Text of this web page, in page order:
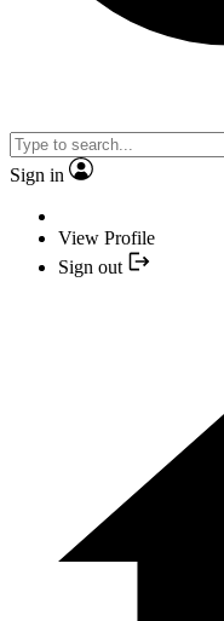
Sign in
View Profile
Sign out